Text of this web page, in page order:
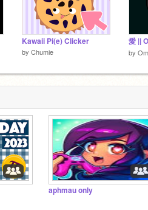
Kawaii Pi(e) Clicker
by Chumie
愛 ||
by
aphmau only